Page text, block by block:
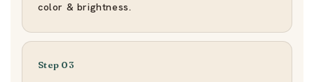
color & brightness.
Step 03